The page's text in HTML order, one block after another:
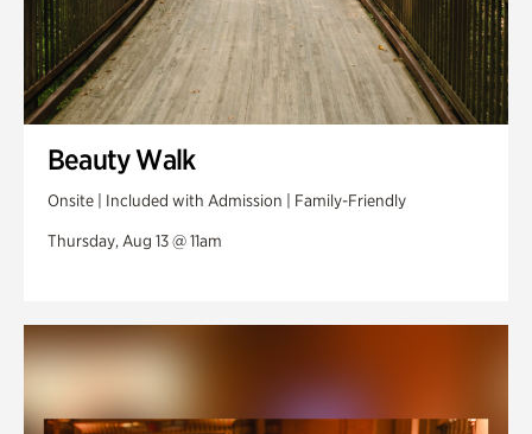
Beauty Walk
Onsite | Included with Admission | Family-Friendly
Thursday, Aug 13 @ 11am